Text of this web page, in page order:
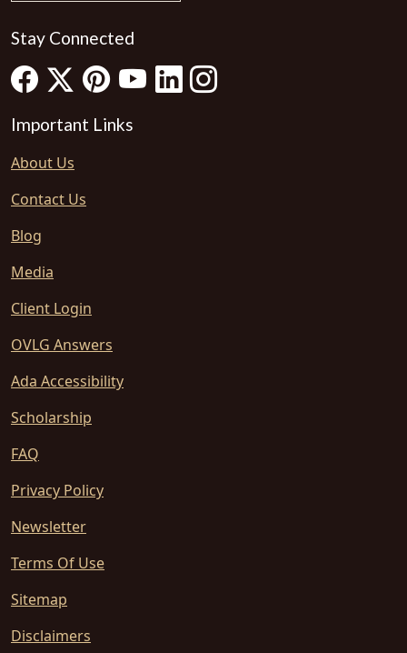
Stay Connected
Important Links
About Us
Contact Us
Blog
Media
Client Login
OVLG Answers
Ada Accessibility
Scholarship
FAQ
Privacy Policy
Newsletter
Terms Of Use
Sitemap
Disclaimers